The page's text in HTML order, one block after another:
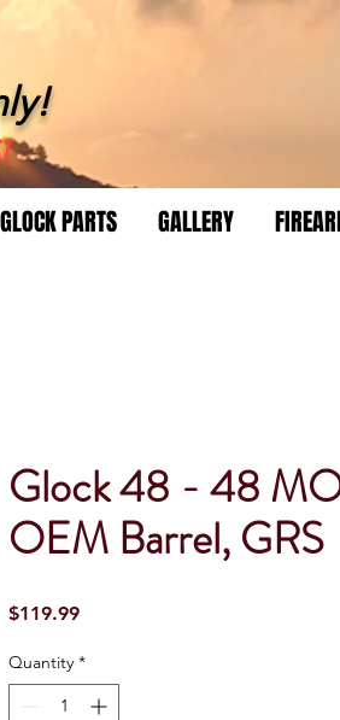
GLOCK PARTS GALLERY
Glock 48 - 48
OEM Barrel, GRS
$119.99Price
Quantity *